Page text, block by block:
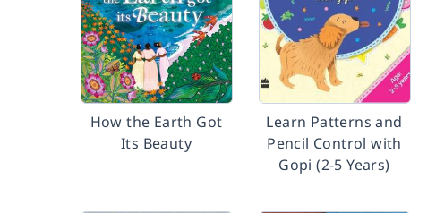
How the Earth Got
Its Beauty
Learn Patterns and
Pencil Control with
Gopi (2-5 Years)